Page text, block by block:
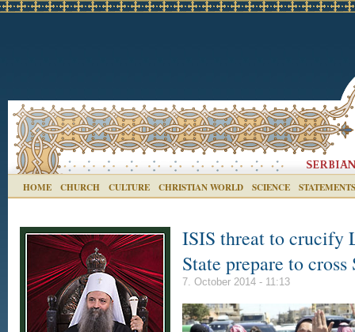
HOME CHURCH CULTURE CHRISTIAN WORLD SCIENCE STATEMENTS
ISIS threat to crucify
State prepare to
7. October 2014 - 11:13